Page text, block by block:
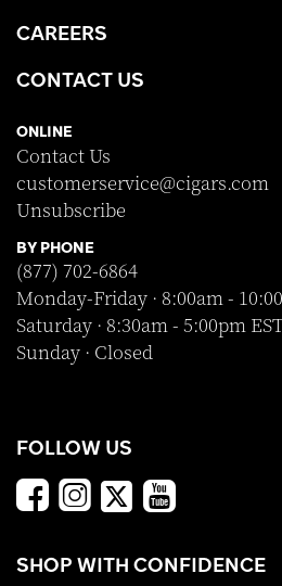
CAREERS
CONTACT US
ONLINE
Contact Us
customerservice@cigars.com
Unsubscribe
BY PHONE
(877) 702-6864
Monday-Friday · 8:00am -
Saturday · 8:30am - 5:00pm
Sunday · Closed
FOLLOW US
SHOP WITH CONFIDENCE